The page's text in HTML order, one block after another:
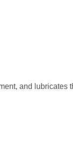
and lubricates